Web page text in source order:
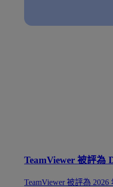
TeamViewer 被評為
TeamViewer 被評為